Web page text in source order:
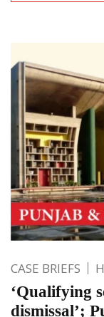
CASE BRIEFS
‘Qualifying
dismissal’;